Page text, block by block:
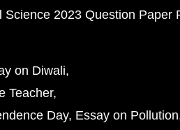
Science 2023 Question Paper
on Diwali
Teacher
Day Essay on Pollution